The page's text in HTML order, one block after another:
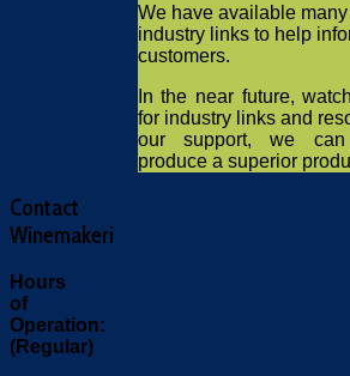
We have available
industry links to help
customers.
In the near future,
for industry links and
our support, we
produce a superior
Contact
Winemakeri
Hours
of
Operation:
(Regular)